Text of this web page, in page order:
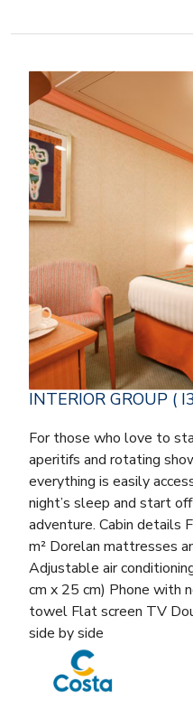
INTERIOR GROUP (
For those who love to
aperitifs and rotating
everything is easily
night’s sleep and start
adventure. Cabin details
m² Dorelan mattresses
Adjustable air
cm x 25 cm) Phone with
towel Flat screen TV
side by side